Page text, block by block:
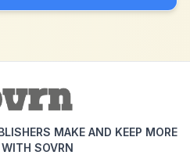
MAKE AND KEEP MORE
SOVRN